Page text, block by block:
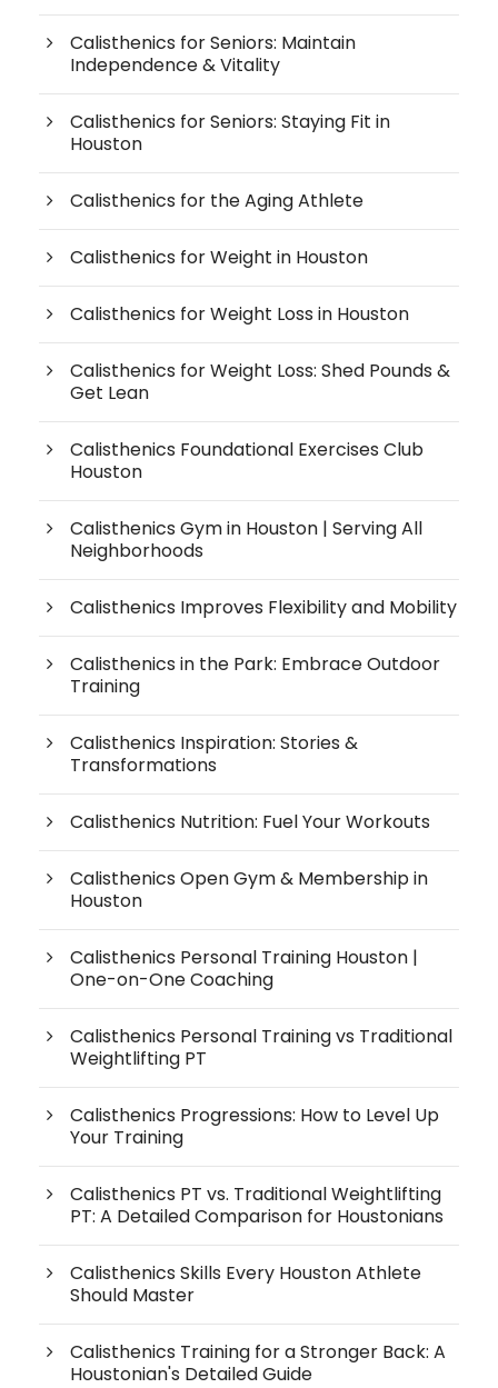
Calisthenics for Seniors: Maintain
Independence & Vitality
Calisthenics for Seniors: Staying Fit in
Houston
Calisthenics for the Aging Athlete
Calisthenics for Weight in Houston
Calisthenics for Weight Loss in Houston
Calisthenics for Weight Loss: Shed Pounds &
Get Lean
Calisthenics Foundational Exercises Club
Houston
Calisthenics Gym in Houston | Serving All
Neighborhoods
Calisthenics Improves Flexibility and Mobility
Calisthenics in the Park: Embrace Outdoor
Training
Calisthenics Inspiration: Stories &
Transformations
Calisthenics Nutrition: Fuel Your Workouts
Calisthenics Open Gym & Membership in
Houston
Calisthenics Personal Training Houston |
One-on-One Coaching
Calisthenics Personal Training vs Traditional
Weightlifting PT
Calisthenics Progressions: How to Level Up
Your Training
Calisthenics PT vs. Traditional Weightlifting
PT: A Detailed Comparison for Houstonians
Calisthenics Skills Every Houston Athlete
Should Master
Calisthenics Training for a Stronger Back: A
Houstonian's Detailed Guide